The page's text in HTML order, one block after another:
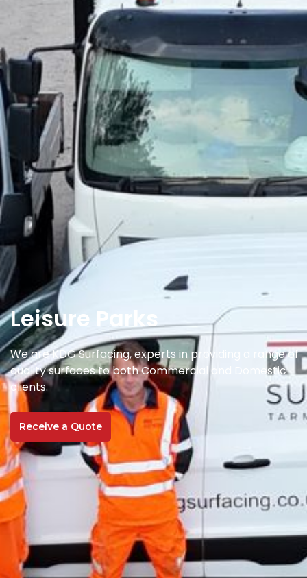
Leisure Parks
We are KDG Surfacing, experts in providing a range of
quality surfaces to both Commercial and Domestic
clients.
Receive a Quote